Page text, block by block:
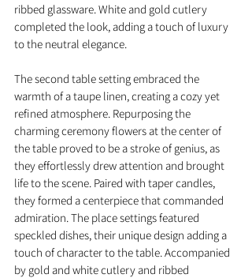
ribbed glassware. White and gold cutlery
completed the look, adding a touch of luxury
to the neutral elegance.
The second table setting embraced the
warmth of a taupe linen, creating a cozy yet
refined atmosphere. Repurposing the
charming ceremony flowers at the center of
the table proved to be a stroke of genius, as
they effortlessly drew attention and brought
life to the scene. Paired with taper candles,
they formed a centerpiece that commanded
admiration. The place settings featured
speckled dishes, their unique design adding a
touch of character to the table. Accompanied
by gold and white cutlery and ribbed